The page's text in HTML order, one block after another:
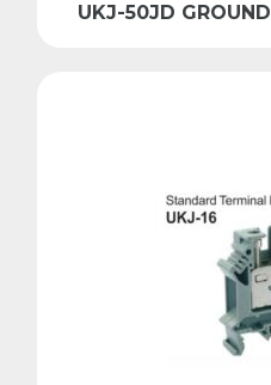
UKJ-50JD